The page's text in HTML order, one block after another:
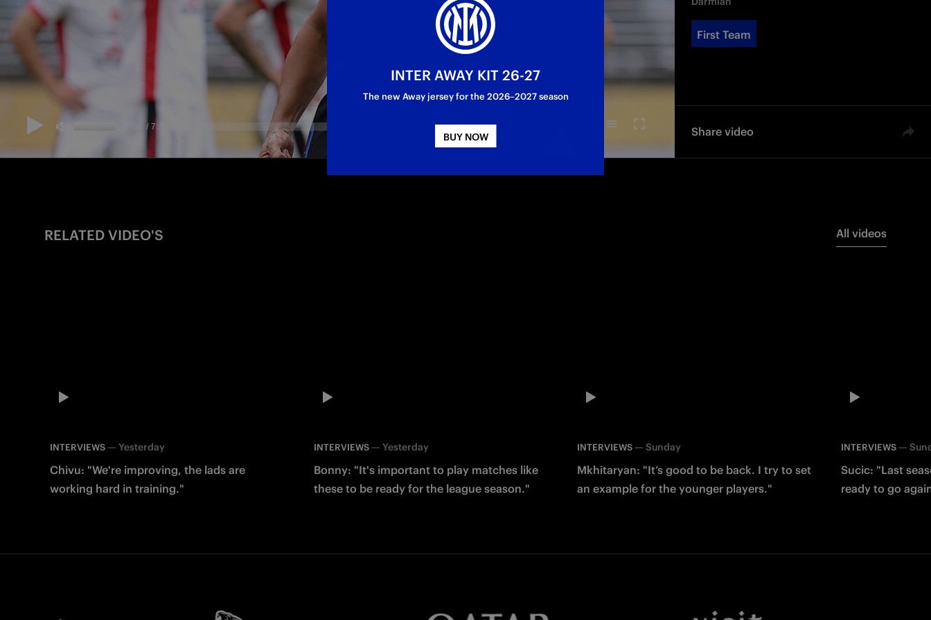
First Team
Share video
RELATED VIDEO'S All videos
INTERVIEWS — Yesterday
Chivu: "We're improving, the lads are
working hard in training."
INTERVIEWS— Yesterday
Bonny: "It's important to play matches like
these to be ready for the league season."
INTERVIEWS —Sunday
Mkhitaryan: "It’s good to be back. I try to set
an example for the younger players."
INTERVIEWS—
Sucic: "Last
ready to go
INTER AWAY KIT 26-27
The new Away jersey for the 2026–2027 season
BUY NOW